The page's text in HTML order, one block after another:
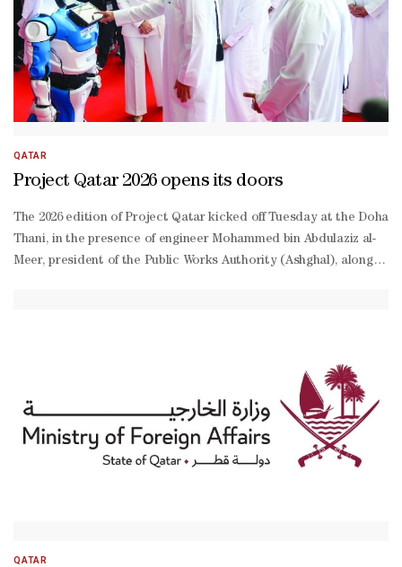
QATAR
Project Qatar 2026 opens its doors
The 2026 edition of Project Qatar kicked off Tuesday at the Doha
Thani, in the presence of engineer Mohammed bin Abdulaziz al-
Meer, president of the Public Works Authority (Ashghal),
Najjar, Technical Office director at Ashghal, said: “Ashghal’s
Tamimi, CEO of Qatar Primary Materials Company, said:
Mansouri, acting general manager of Qatar Chamber, said:
QATAR